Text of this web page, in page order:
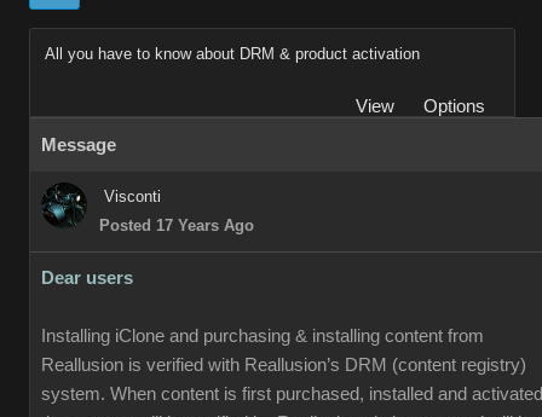
All you have to know about DRM & product activation
View
Options
Message
Visconti
Posted 17 Years Ago
Dear users
Installing iClone and purchasing & installing content from
Reallusion is verified with Reallusion’s DRM (content registry)
system. When content is first purchased, installed and